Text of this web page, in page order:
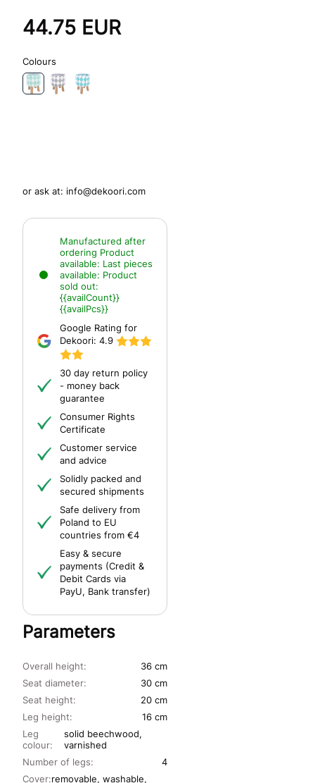
44.75 EUR
Colours
or ask at: info@dekoori.com
Manufactured after
ordering Product
available: Last pieces
available: Product
sold out:
{{availCount}}
{{availPcs}}
Google Rating for
Dekoori: 4.9
30 day return policy
- money back
guarantee
Consumer Rights
Certificate
Customer service
and advice
Solidly packed and
secured shipments
Safe delivery from
Poland to EU
countries from €4
Easy & secure
payments (Credit &
Debit Cards via
PayU, Bank transfer)
Parameters
Seat diameter:
30 cm
Seat height:
20 cm
Leg height:
16 cm
Leg
colour:
solid beechwood,
varnished
Number of legs:
4
Overall height: 36 cm
Cover:removable, washable,